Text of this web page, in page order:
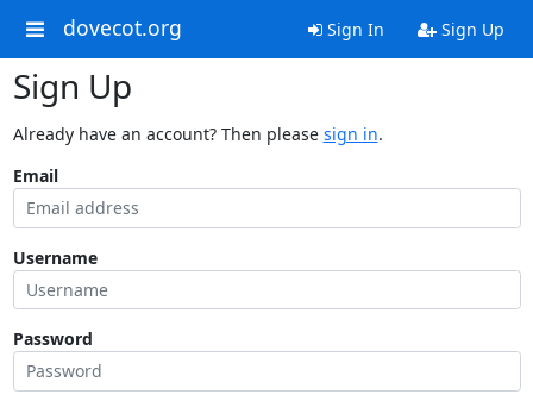
dovecot.org Sign In Sign Up
Sign Up
Already have an account? Then please sign in.
Email
Username
Password